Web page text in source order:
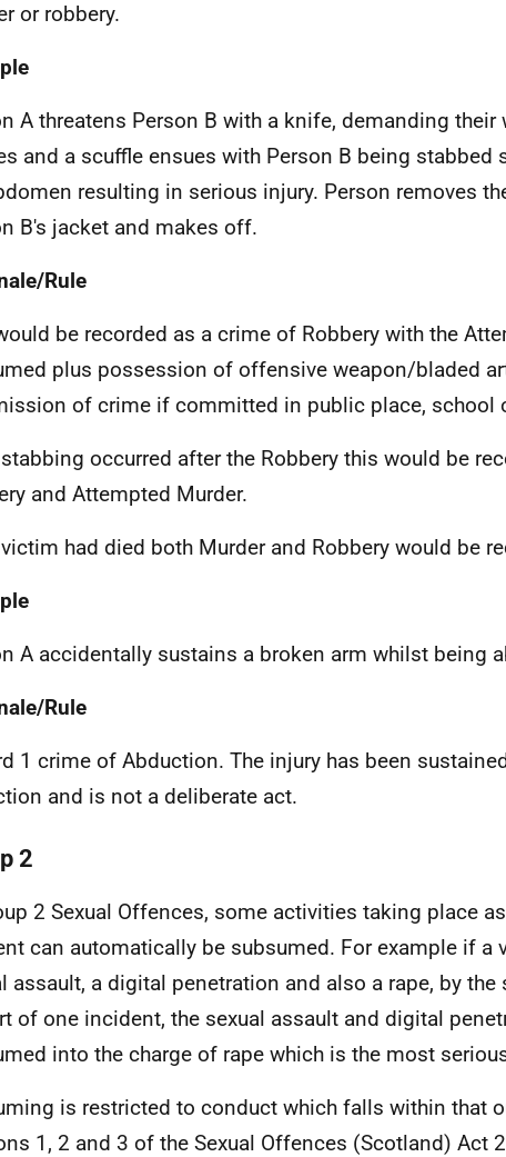
or robbery.
A threatens Person B with a knife, demanding their
and a scuffle ensues with Person B being stabbed
resulting in serious injury. Person removes
B's jacket and makes off.
Rule
be recorded as a crime of Robbery with the
plus possession of offensive weapon/bladed
of crime if committed in public place, school
occurred after the Robbery this would be
and Attempted Murder.
had died both Murder and Robbery would be
A accidentally sustains a broken arm whilst being
Rule
1 crime of Abduction. The injury has been
and is not a deliberate act.
2
2 Sexual Offences, some activities taking place
can automatically be subsumed. For example if a
assault, a digital penetration and also a rape, by the
of one incident, the sexual assault and digital
into the charge of rape which is the most
is restricted to conduct which falls within that
1, 2 and 3 of the Sexual Offences (Scotland) Act